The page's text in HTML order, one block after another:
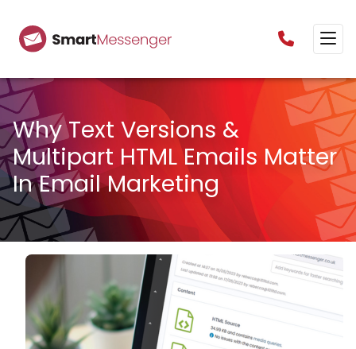
Why Text Versions &
Multipart HTML Emails Matter
In Email Marketing